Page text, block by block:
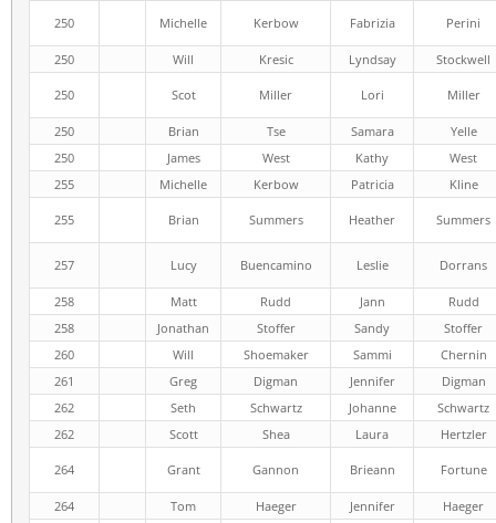
250 Michelle Kerbow Fabrizia Perini
250 Will Kresic Lyndsay Stockwell
250 Scot Miller Lori Miller
250 Brian Tse Samara
Yelle
250
James West Kathy
West
255
Michelle Kerbow Patricia Kline
255 Brian Summers Heather Summers
257 Lucy Buencamino Leslie Dorrans
258 Matt Rudd Jann
Rudd
258
Jonathan Stoffer Sandy
Stoffer
260
Will Shoemaker Sammi
Chernin
261
Greg Digman Jennifer
Digman
262
Seth Schwartz Johanne
Schwartz
262
Scott Shea Laura Hertzler
264 Grant Gannon Brieann Fortune
264 Tom Haeger Jennifer
Haeger